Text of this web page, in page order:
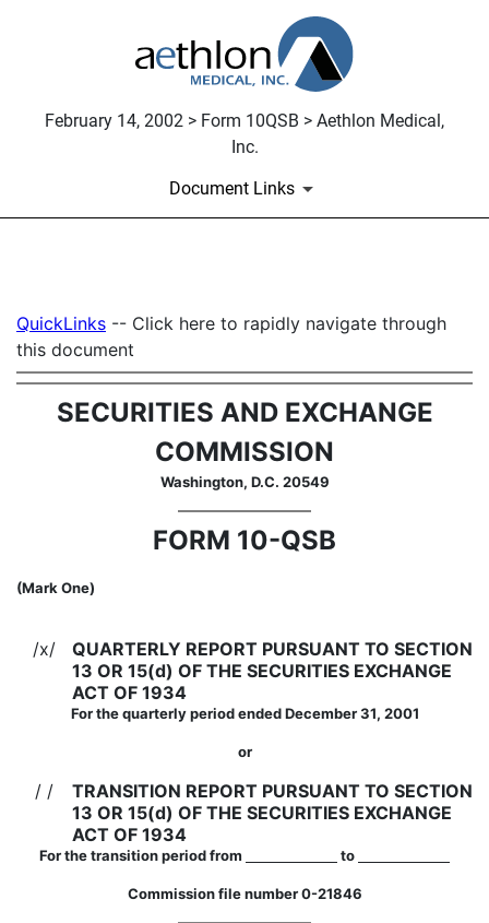
February 14, 2002 > Form 10QSB > Aethlon Medical,
Inc.
Document Links
Published on February 14, 2002
QuickLinks -- Click here to rapidly navigate through
this document
SECURITIES AND EXCHANGE
COMMISSION
Washington, D.C. 20549
FORM 10-QSB
(Mark One)
/x/
QUARTERLY REPORT PURSUANT TO SECTION
13 OR 15(d) OF THE SECURITIES EXCHANGE
ACT OF 1934
For the quarterly period ended December 31, 2001
or
/ /
TRANSITION REPORT PURSUANT TO SECTION
13 OR 15(d) OF THE SECURITIES EXCHANGE
ACT OF 1934
For the transition period from to
Commission file number 0-21846